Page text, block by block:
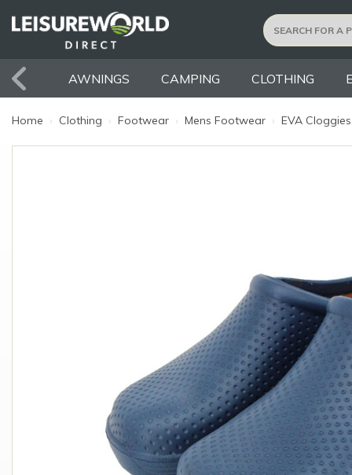
AWNINGS CAMPING CLOTHING
Home › Clothing › Footwear › Mens Footwear › EVA